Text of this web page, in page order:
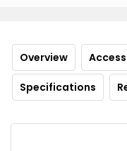
Overview
Specifications